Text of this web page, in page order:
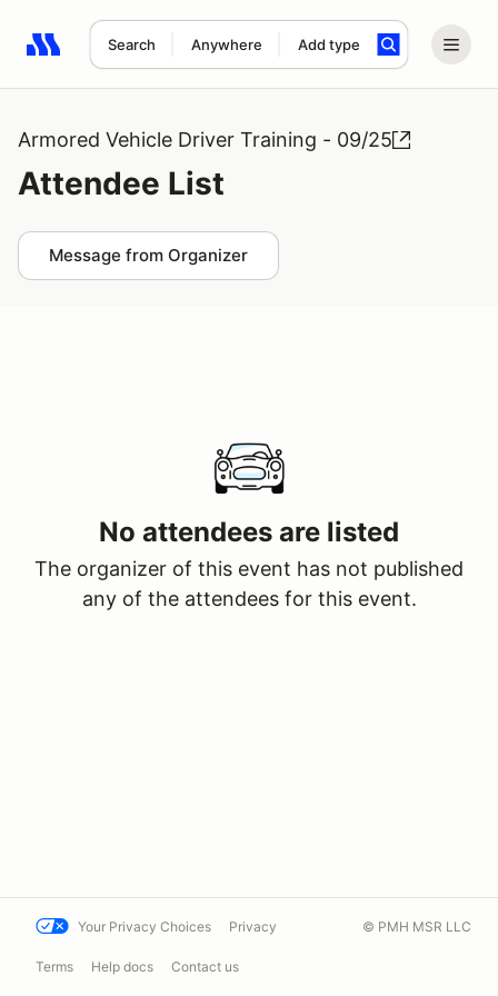
Search Anywhere Add type
Search results: No search term
Armored Vehicle Driver Training - 09/25
Attendee List
Message from Organizer
No attendees are listed
The organizer of this event has not published
any of the attendees for this event.
Your Privacy Choices Privacy
Terms Help docs Contact us
© PMH MSR LLC